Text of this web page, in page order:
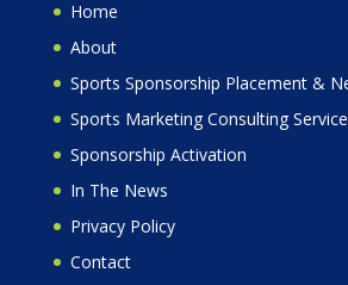
Home
About
Sports Sponsorship Placement &
Sports Marketing Consulting
Sponsorship Activation
In The News
Privacy Policy
Contact